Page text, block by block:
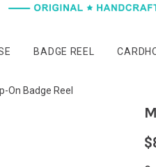
BADGE REEL
On Badge Reel